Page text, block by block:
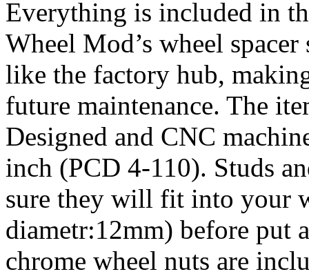
Everything is included in
Wheel Mod’s wheel
like the factory hub,
future maintenance. The
Designed and CNC
inch (PCD 4-110). Studs
sure they will fit into your
diametr:12mm) before put
chrome wheel nuts are